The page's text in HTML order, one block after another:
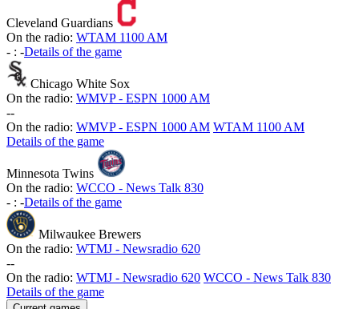
Cleveland Guardians
On the radio: WTAM 1100 AM
- : -Details of the game
Chicago White Sox
On the radio: WMVP - ESPN 1000 AM
--
On the radio: WMVP - ESPN 1000 AM WTAM 1100 AM
Details of the game
Minnesota Twins
On the radio: WCCO - News Talk 830
- : -Details of the game
Milwaukee Brewers
On the radio: WTMJ - Newsradio 620
--
On the radio: WTMJ - Newsradio 620 WCCO - News Talk 830
Details of the game